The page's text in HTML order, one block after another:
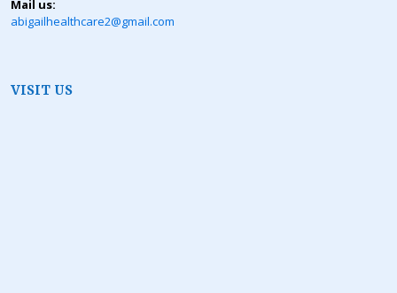
Mail us:
abigailhealthcare2@gmail.com
VISIT US